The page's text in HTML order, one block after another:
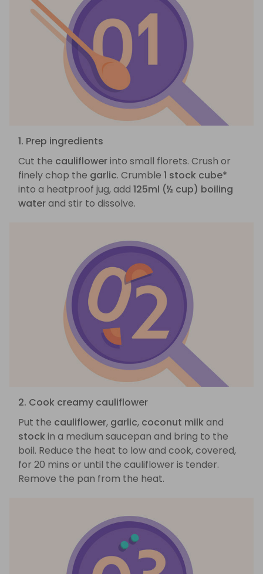
1. Prep ingredients
Cut the cauliflowerinto small florets. Crush or
finely chop the garlic. Crumble 1 stock cube*
into a heatproof jug, add 125ml (½ cup) boiling
waterand stir to dissolve.
2. Cook creamy cauliflower
Put the cauliflower, garlic, coconut milk and
stock in a medium saucepan and bring to the
boil. Reduce the heat to low and cook, covered,
for 20 mins or until the cauliflower is tender.
Remove the pan from the heat.